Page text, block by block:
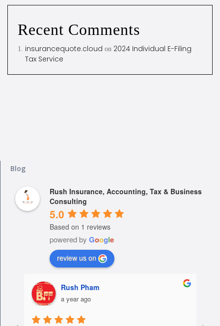
Recent Comments
insurancequote.cloud on 2024 Individual E-Filing
Tax Service
Blog
Rush Insurance, Accounting, Tax & Business
Consulting
5.0
Based on 1 reviews
powered by Google
review us on
Rush Pham
a year ago